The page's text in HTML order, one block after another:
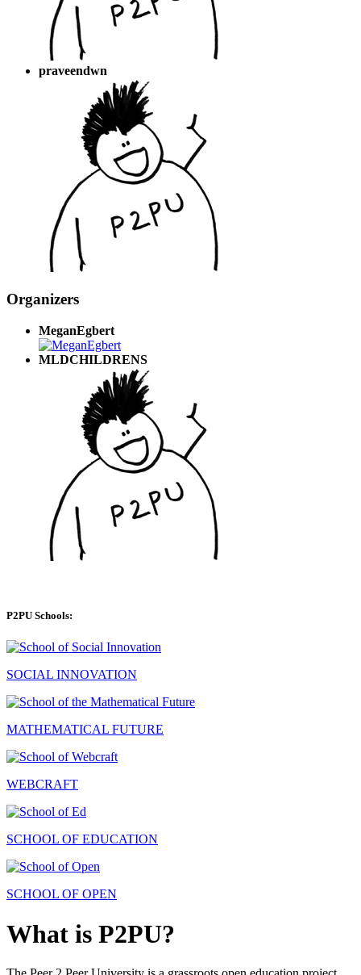
praveendwn
Organizers
MeganEgbert
MLDCHILDRENS
P2PU Schools:
SOCIAL INNOVATION
MATHEMATICAL FUTURE
WEBCRAFT
SCHOOL OF EDUCATION
SCHOOL OF OPEN
What is P2PU?